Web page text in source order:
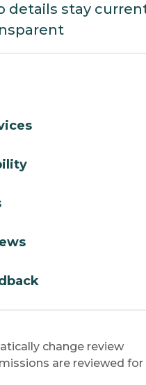
details stay
change review
are reviewed for